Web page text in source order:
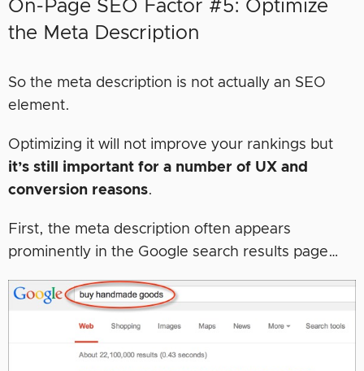
On-Page SEO Factor #5: Optimize
the Meta Description
So the meta description is not actually an SEO
element.
Optimizing it will not improve your rankings but
it’s still important for a number of UX and
conversion reasons.
First, the meta description often appears
prominently in the Google search results page…